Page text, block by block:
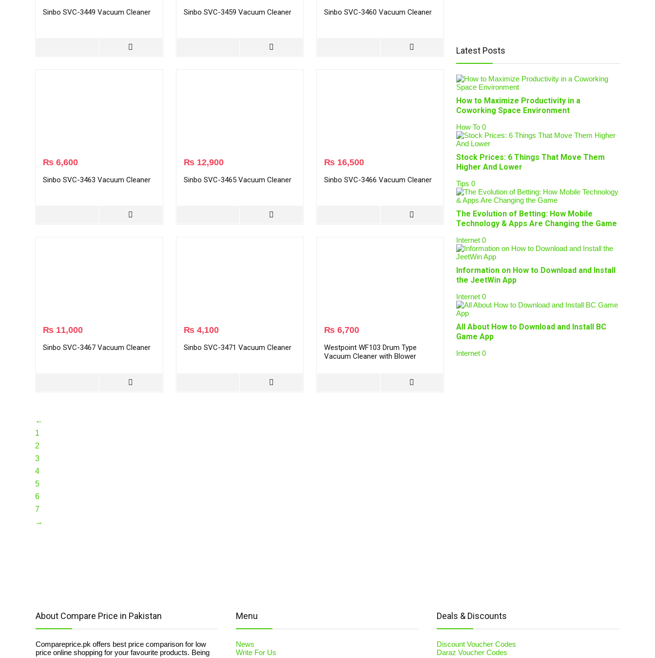
Sinbo SVC-3449 Vacuum Cleaner Sinbo SVC-3459 Vacuum Cleaner Sinbo SVC-3460 Vacuum Cleaner
₨ 6,600
Sinbo SVC-3463 Vacuum Cleaner
₨12,900
Sinbo SVC-3465 Vacuum Cleaner
₨ 16,500
Sinbo SVC-3466 Vacuum Cleaner
₨ 11,000
Sinbo SVC-3467 Vacuum Cleaner
₨4,100
Sinbo SVC-3471 Vacuum Cleaner
₨ 6,700
Westpoint WF103 Drum Type
Vacuum Cleaner with Blower
←
1
2
3
4
5
6
7
→
Latest Posts
How to Maximize Productivity in a
Coworking Space Environment
How To 0
Stock Prices: 6 Things That Move Them
Higher And Lower
Tips 0
The Evolution of Betting: How Mobile
Technology & Apps Are Changing the Game
Internet 0
Information on How to Download and Install
the JeetWin App
Internet 0
All About How to Download and Install BC
Game App
Internet 0
About Compare Price in Pakistan
Compareprice.pk offers best price comparison for low
price online shopping for your favourite products. Being
Menu
News
Write For Us
Deals & Discounts
Discount Voucher Codes
Daraz Voucher Codes